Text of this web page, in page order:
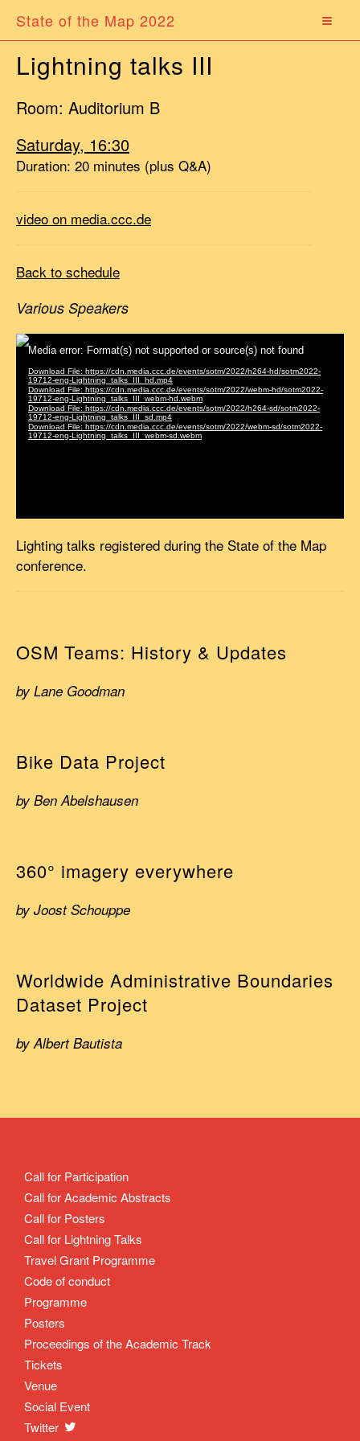
State of the Map 2022
Lightning talks III
Room: Auditorium B
Saturday, 16:30
Duration: 20 minutes (plus Q&A)
video on media.ccc.de
Back to schedule
Various Speakers
Lighting talks registered during the State of the Map
conference.
OSM Teams: History & Updates
by Lane Goodman
Bike Data Project
by Ben Abelshausen
360° imagery everywhere
by Joost Schouppe
Worldwide Administrative Boundaries
Dataset Project
by Albert Bautista
Call for Participation
Call for Academic Abstracts
Call for Posters
Call for Lightning Talks
Travel Grant Programme
Code of conduct
Programme
Posters
Proceedings of the Academic Track
Tickets
Venue
Social Event
Twitter